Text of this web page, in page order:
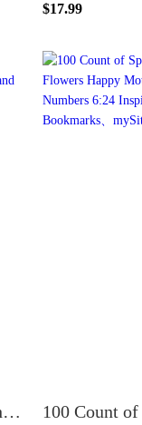
$17.99
Bulk Set of 10 Happy Mother's Day God Bless Mom Purple Ballpoint Pen and Bookmark Gift Sets